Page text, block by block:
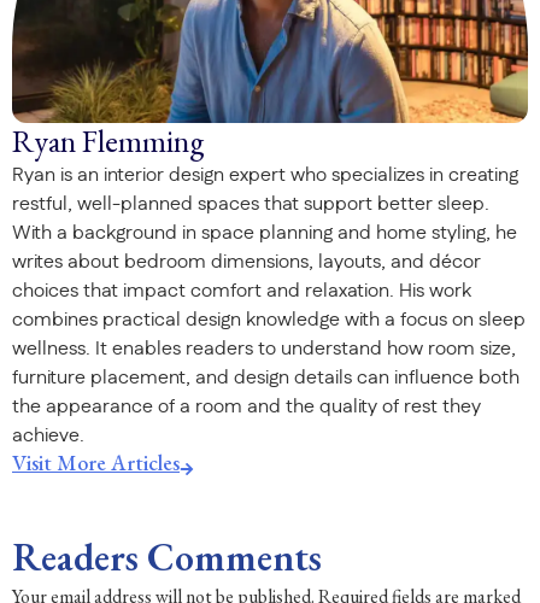
Ryan Flemming
Ryan is an interior design expert who specializes in creating
restful, well-planned spaces that support better sleep.
With a background in space planning and home styling, he
writes about bedroom dimensions, layouts, and décor
choices that impact comfort and relaxation. His work
combines practical design knowledge with a focus on sleep
wellness. It enables readers to understand how room size,
furniture placement, and design details can influence both
the appearance of a room and the quality of rest they
achieve.
Visit More Articles
Readers Comments
Your email address will not be published.Required fields are marked